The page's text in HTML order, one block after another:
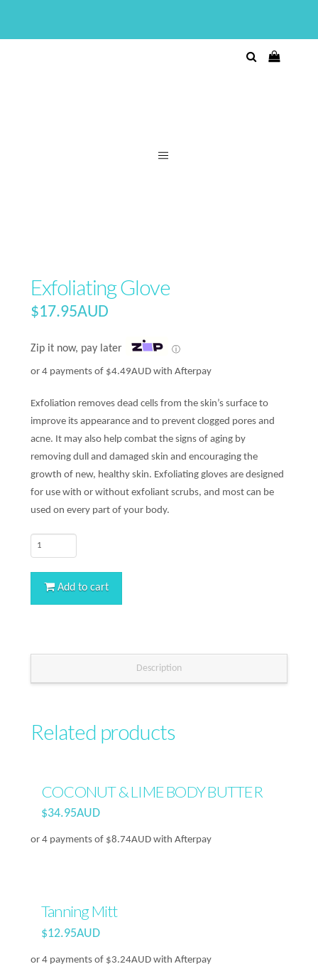
Exfoliating Glove
$17.95AUD
Zip it now, pay later ⓘ
or 4 payments of $4.49AUDwith Afterpay
Exfoliation removes dead cells from the skin’s surface to
improve its appearance and to prevent clogged pores and
acne. It may also help combat the signs of aging by
removing dull and damaged skin and encouraging the
growth of new, healthy skin. Exfoliating gloves are designed
for use with or without exfoliant scrubs, and most can be
used on every part of your body.
Quantity
Add to cart
Description
Related products
COCONUT & LIME BODY BUTTER
$34.95AUD
or 4 payments of $8.74AUDwith Afterpay
Tanning Mitt
$12.95AUD
or 4 payments of $3.24AUDwith Afterpay